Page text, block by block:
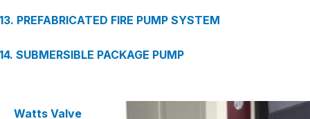
13. PREFABRICATED FIRE PUMP SYSTEM
14. SUBMERSIBLE PACKAGE PUMP
Watts Valve